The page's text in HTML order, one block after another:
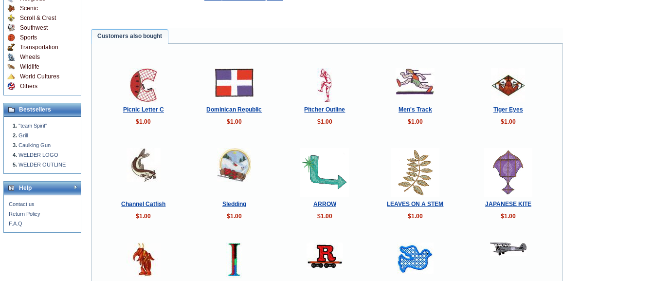
Customers also bought
Picnic Letter C Dominican Republic Pitcher Outline Men's Track
Tiger Eyes
$1.00
$1.00 $1.00 $1.00 $1.00
Channel Catfish Sledding ARROW LEAVES ON A STEM
JAPANESE KITE
$1.00
$1.00 $1.00 $1.00 $1.00
Scenic
Scroll & Crest
Southwest
Sports
Transportation
Wheels
Wildlife
World Cultures
Others
Bestsellers
"team Spirit"
Grill
Caulking Gun
WELDER LOGO
WELDER OUTLINE
Help
Contact us
Return Policy
F.A.Q